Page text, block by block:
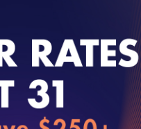
the “Numerator
reported rate be
benefit